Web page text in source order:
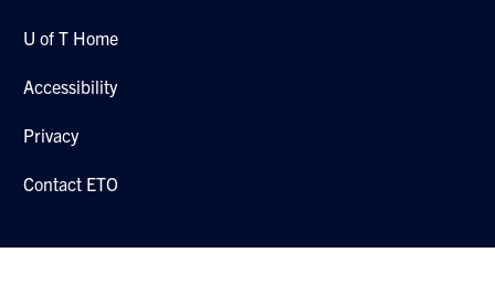
U of T Home
Accessibility
Privacy
Contact ETO